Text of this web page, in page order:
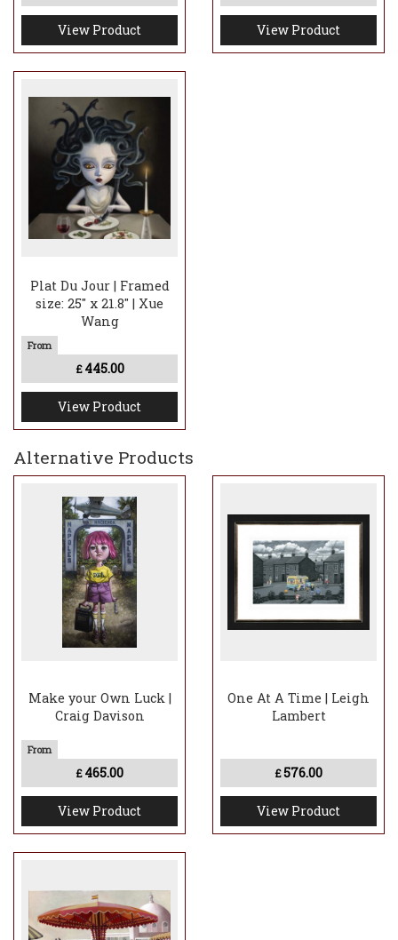
View Product View Product
Plat Du Jour | Framed
size: 25" x 21.8" | Xue
Wang
£ 445.00
View Product
Alternative Products
Make your Own Luck |
Craig Davison
£ 465.00
View Product
One At A Time | Leigh
Lambert
£576.00
View Product